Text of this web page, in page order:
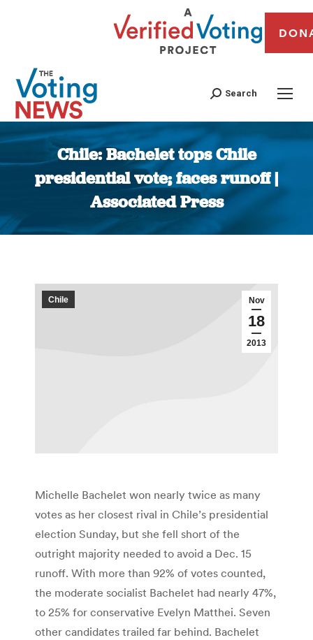
Search
Chile: Bachelet tops Chile
presidential vote; faces runoff |
Associated Press
You are here:
Nov
18
2013
Chile
Michelle Bachelet won nearly twice as many
votes as her closest rival in Chile’s presidential
election Sunday, but she fell short of the
outright majority needed to avoid a Dec. 15
runoff. With more than 92% of votes counted,
the moderate socialist Bachelet had nearly 47%,
to 25% for conservative Evelyn Matthei. Seven
other candidates trailed far behind. Bachelet